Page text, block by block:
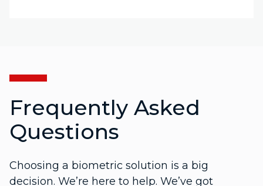
Frequently Asked
Questions
Choosing a biometric solution is a big
decision. We’re here to help. We’ve got